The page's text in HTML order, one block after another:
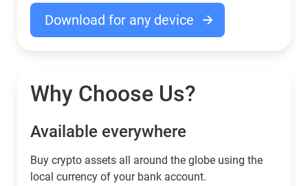
Download for any device
Why Choose Us?
Available everywhere
Buy сrypto assets all around the globe using the
local currency of your bank account.